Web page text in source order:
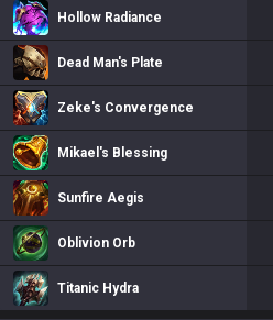
Hollow Radiance
Dead Man's Plate
Zeke's Convergence
Mikael's Blessing
Sunfire Aegis
Oblivion Orb
Titanic Hydra